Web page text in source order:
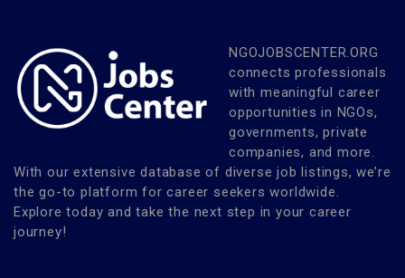
NGOJOBSCENTER.ORG
connects professionals
with meaningful career
opportunities in NGOs,
governments, private
companies, and more.
With our extensive database of diverse job listings, we’re
the go-to platform for career seekers worldwide.
Explore today and take the next step in your career
journey!